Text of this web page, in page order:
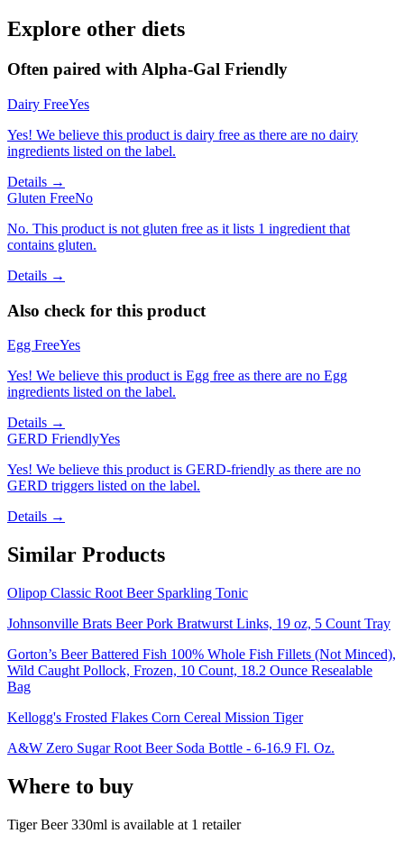
Explore other diets
Often paired with Alpha-Gal Friendly
Dairy FreeYes
Yes! We believe this product is dairy free as there are no dairy
ingredients listed on the label.
Details →
Gluten FreeNo
No. This product is not gluten free as it lists 1 ingredient that
contains gluten.
Details →
Also check for this product
Egg FreeYes
Yes! We believe this product is Egg free as there are no Egg
ingredients listed on the label.
Details →
GERD FriendlyYes
Yes! We believe this product is GERD-friendly as there are no
GERD triggers listed on the label.
Details →
Similar Products
Olipop Classic Root Beer Sparkling Tonic
Johnsonville Brats Beer Pork Bratwurst Links, 19 oz, 5 Count Tray
Gorton’s Beer Battered Fish 100% Whole Fish Fillets (Not Minced),
Wild Caught Pollock, Frozen, 10 Count, 18.2 Ounce Resealable
Bag
Kellogg's Frosted Flakes Corn Cereal Mission Tiger
A&W Zero Sugar Root Beer Soda Bottle - 6-16.9 Fl. Oz.
Where to buy
Tiger Beer 330ml is available at 1 retailer